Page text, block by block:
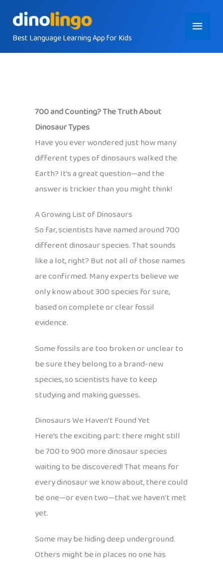
contentBest Language Learning App for Kids
Main
Menu
700 and Counting? The Truth About
Dinosaur Types
Have you ever wondered just how many
different types of dinosaurs walked the
Earth? It’s a great question—and the
answer is trickier than you might think!
A Growing List of Dinosaurs
So far, scientists have named around 700
different dinosaur species. That sounds
like a lot, right? But not all of those names
are confirmed. Many experts believe we
only know about 300 species for sure,
based on complete or clear fossil
evidence.
Some fossils are too broken or unclear to
be sure they belong to a brand-new
species, so scientists have to keep
studying and making guesses.
Dinosaurs We Haven’t Found Yet
Here’s the exciting part: there might still
be 700 to 900 more dinosaur species
waiting to be discovered! That means for
every dinosaur we know about, there could
be one—or even two—that we haven’t met
yet.
Some may be hiding deep underground.
Others might be in places no one has